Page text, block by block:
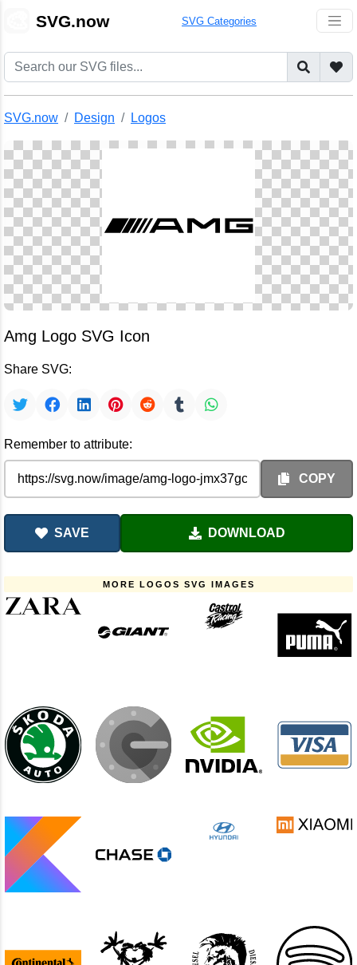
SVG.now SVG Categories
SVG.now Design Logos
Amg Logo SVG Icon
Share SVG:
Remember to attribute:
COPY
SAVE DOWNLOAD
MORE LOGOS SVG IMAGES